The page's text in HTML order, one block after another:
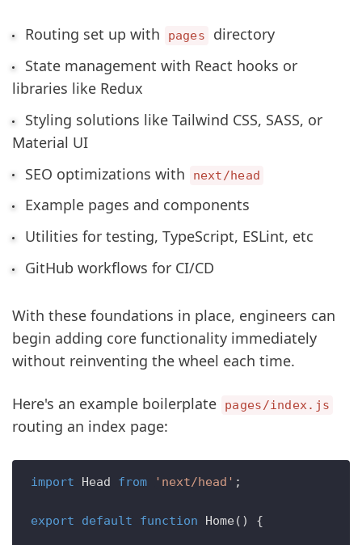
Routing set up with pages
directory
State management with React hooks or
libraries like Redux
Styling solutions like Tailwind CSS, SASS, or
Material UI
SEO optimizations with
next/head
Example pages and components
Utilities for testing, TypeScript, ESLint, etc
GitHub workflows for CI/CD
With these foundations in place, engineers can
begin adding core functionality immediately
without reinventing the wheel each time.
Here's an example boilerplate pages/index.js
routing an index page:
import Head from 'next/head' ;
export default function Home( ) {